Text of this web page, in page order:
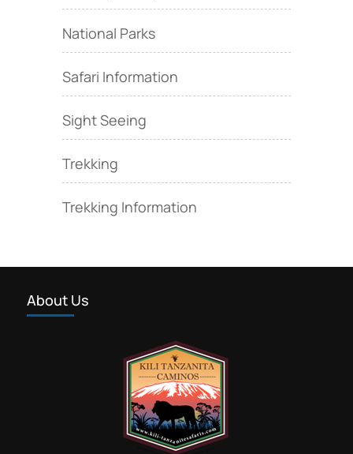
National Parks
Safari Information
Sight Seeing
Trekking
Trekking Information
About Us